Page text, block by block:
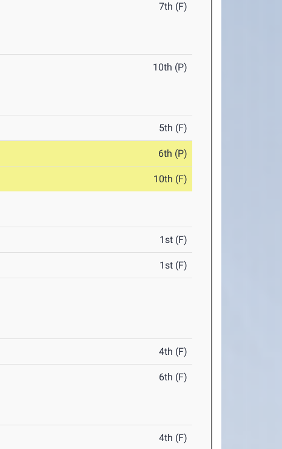
7th (F)
10th (P)
5th (F)
6th (P)
10th (F)
1st (F)
1st (F)
4th (F)
6th (F)
4th (F)